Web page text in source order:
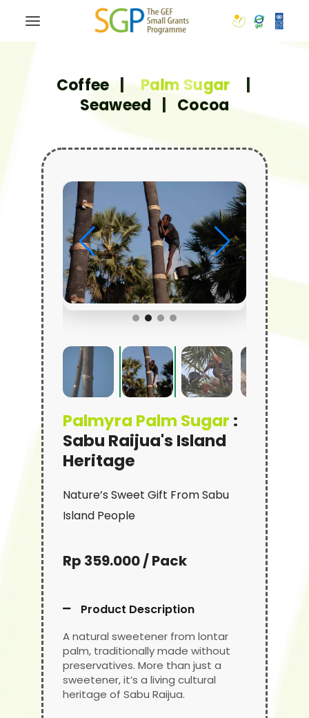
Coffee Palm Sugar
Seaweed
Cocoa
Palmyra Palm Sugar :
Sabu Raijua's Island
Heritage
Nature’s Sweet Gift From Sabu
Island People
Rp 359.000 / Pack
Product Description
A natural sweetener from lontar
palm, traditionally made without
preservatives. More than just a
sweetener, it’s a living cultural
heritage of Sabu Raijua.